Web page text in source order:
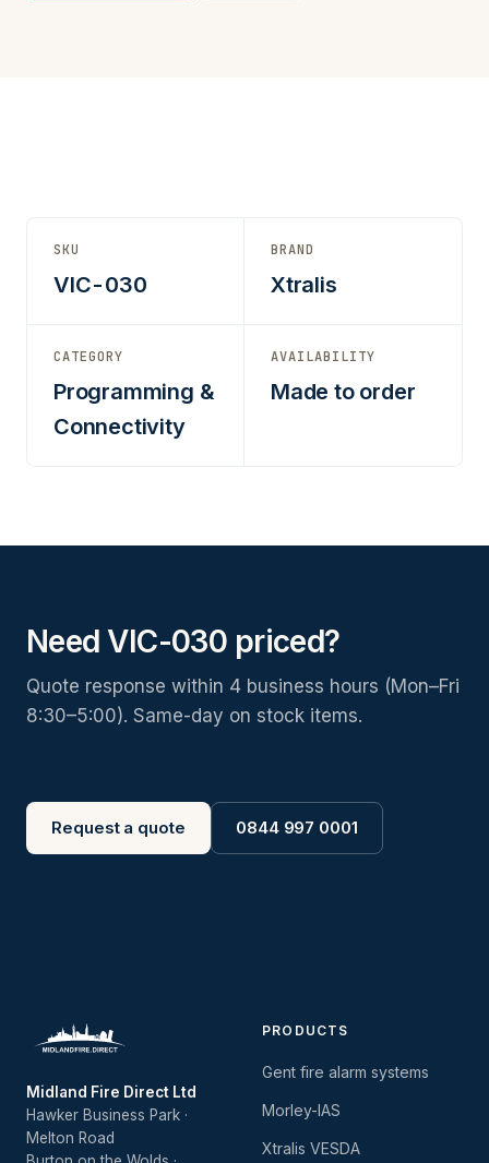
SKU
VIC-030
BRAND
Xtralis
CATEGORY
Programming &
Connectivity
AVAILABILITY
Made to order
Need VIC-030 priced?
Quote response within 4 business hours (Mon–Fri
8:30–5:00). Same-day on stock items.
Request a quote 0844 997 0001
Midland Fire Direct Ltd
Hawker Business Park ·
Melton Road
PRODUCTS
Gent fire alarm systems
Morley-IAS
Xtralis VESDA